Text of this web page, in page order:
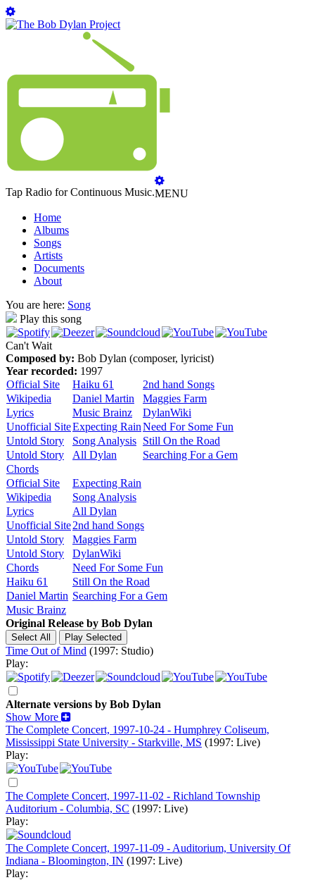
Tap Radio for Continuous Music.MENU
Home
Albums
Songs
Artists
Documents
About
You are here: Song
Play this song
Can't Wait
Composed by: Bob Dylan (composer, lyricist)
Year recorded: 1997
Official Site
Haiku 61
2nd hand Songs
Wikipedia
Daniel Martin
Maggies Farm
Lyrics
Music Brainz
DylanWiki
Unofficial SiteExpecting RainNeed For Some Fun
Untold Story
Song Analysis Still On the Road
Untold Story
All Dylan
Searching For a Gem
Chords
Official Site
Expecting Rain
Wikipedia
Song Analysis
Lyrics
All Dylan
Unofficial Site2nd hand Songs
Untold Story
Maggies Farm
Untold Story
DylanWiki
Chords
Need For Some Fun
Haiku 61
Still On the Road
Daniel Martin Searching For a Gem
Music Brainz
Original Release by Bob Dylan
Time Out of Mind (1997: Studio)
Play:
Alternate versions by Bob Dylan
Show More
The Complete Concert, 1997-10-24 - Humphrey Coliseum,
Mississippi State University - Starkville, MS (1997: Live)
Play:
The Complete Concert, 1997-11-02 - Richland Township
Auditorium - Columbia, SC (1997: Live)
Play:
The Complete Concert, 1997-11-09 - Auditorium, University Of
Indiana - Bloomington, IN (1997: Live)
Play: